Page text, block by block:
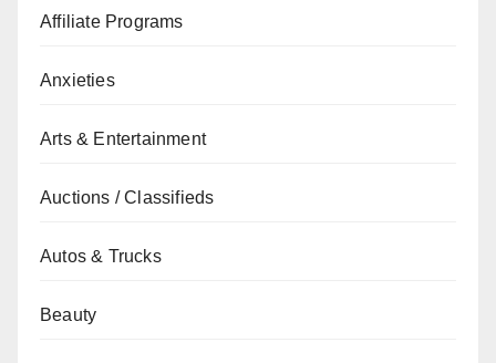
Affiliate Programs
Anxieties
Arts & Entertainment
Auctions / Classifieds
Autos & Trucks
Beauty